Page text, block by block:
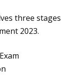
three stages
2023.